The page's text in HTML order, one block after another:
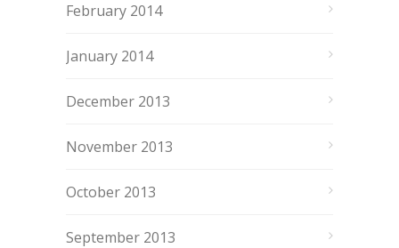
February 2014
January 2014
December 2013
November 2013
October 2013
September 2013